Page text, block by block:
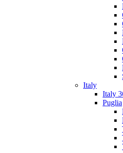
Italy
Italy
Puglia